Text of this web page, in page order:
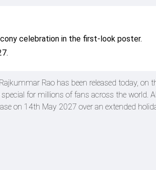
celebration in the first-look poster.
Rao has been released today, on
for millions of fans across the world.
on 14th May 2027 over an extended